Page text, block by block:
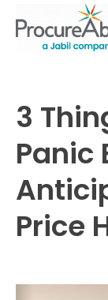
Skip to
3
Panic
Price